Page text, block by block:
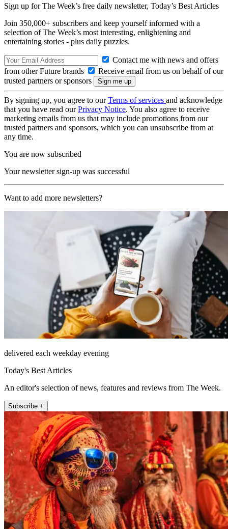
Sign up for The Week’s free daily newsletter, Today’s Best Articles
Join 350,000+ subscribers and keep yourself informed with a
selection of The Week’s most interesting, enlightening and
entertaining stories - plus daily puzzles.
Contact me with news and offers
from other Future brands
Receive email from us on behalf of our
trusted partners or sponsors
By signing up, you agree to ourTerms of services and acknowledge
that you have read ourPrivacy Notice. You also agree to receive
marketing emails from us that may include promotions from our
trusted partners and sponsors, which you can unsubscribe from at
any time.
You are now subscribed
Your newsletter sign-up was successful
Want to add more newsletters?
delivered each weekday evening
Today's Best Articles
An editor's selection of news, features and reviews from The Week.
Subscribe +